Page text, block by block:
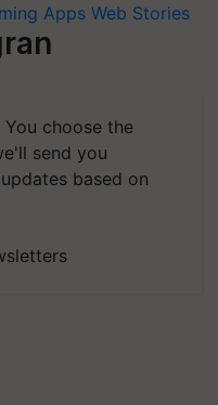
Apps Web Stories
choose the
send you
based on